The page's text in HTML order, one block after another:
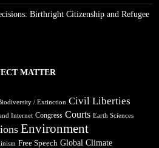
Birthright Citizenship and Refugee
MATTER
/ Extinction Civil Liberties
Internet Congress Courts Earth Sciences
Environment
Free Speech Global Climate